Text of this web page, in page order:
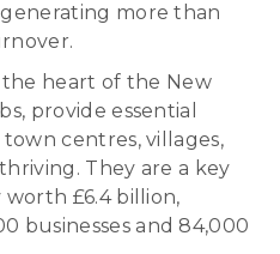
more than
the heart of the New
provide essential
centres, villages,
They are a key
£6.4 billion,
businesses and 84,000